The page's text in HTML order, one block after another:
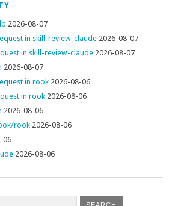
2026-08-07
in skill-review-claude 2026-08-07
in skill-review-claude 2026-08-07
2026-08-07
in rook 2026-08-06
in rook 2026-08-06
2026-08-06
rook 2026-08-06
06
2026-08-06